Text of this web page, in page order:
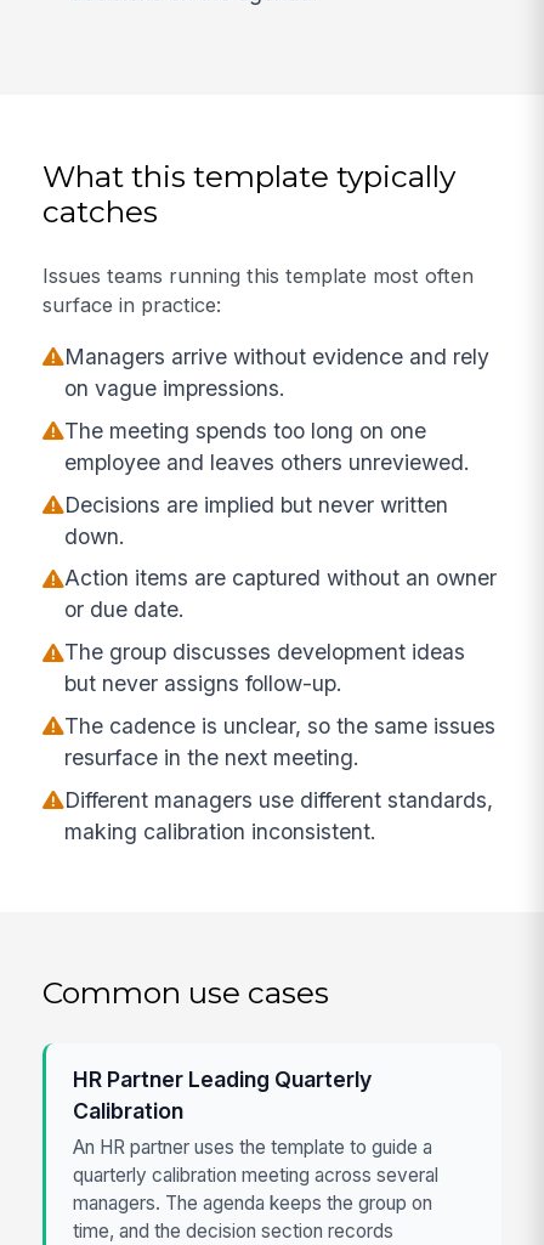
What this template typically
catches
Issues teams running this template most often
surface in practice:
Managers arrive without evidence and rely
on vague impressions.
The meeting spends too long on one
employee and leaves others unreviewed.
Decisions are implied but never written
down.
Action items are captured without an owner
or due date.
The group discusses development ideas
but never assigns follow-up.
The cadence is unclear, so the same issues
resurface in the next meeting.
Different managers use different standards,
making calibration inconsistent.
Common use cases
HR Partner Leading Quarterly
Calibration
An HR partner uses the template to guide a
quarterly calibration meeting across several
managers. The agenda keeps the group on
time, and the decision section records